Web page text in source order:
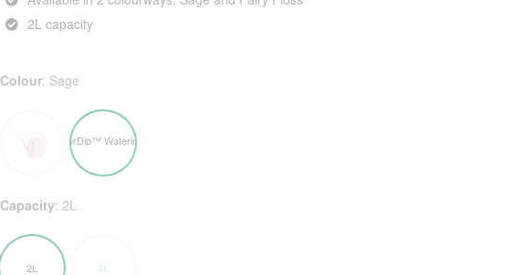
2L capacity
Colour: Sage
Capacity: 2L
2L 4L